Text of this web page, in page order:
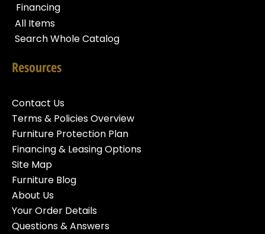
Financing
All Items
Search Whole Catalog
Resources
Contact Us
Terms & Policies Overview
Furniture Protection Plan
Financing & Leasing Options
Site Map
Furniture Blog
About Us
Your Order Details
Questions & Answers